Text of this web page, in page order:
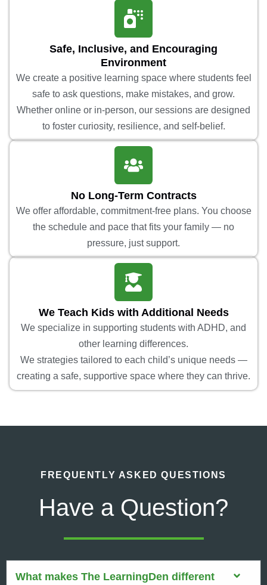
Safe, Inclusive, and Encouraging
Environment
We create a positive learning space where students feel
safe to ask questions, make mistakes, and grow.
Whether online or in-person, our sessions are designed
to foster curiosity, resilience, and self-belief.
No Long-Term Contracts
We offer affordable, commitment-free plans. You choose
the schedule and pace that fits your family — no
pressure, just support.
We Teach Kids with Additional Needs
We specialize in supporting students with ADHD, and
other learning differences.
We strategies tailored to each child’s unique needs —
creating a safe, supportive space where they can thrive.
FREQUENTLY ASKED QUESTIONS
Have a Question?
What makes The LearningDen different